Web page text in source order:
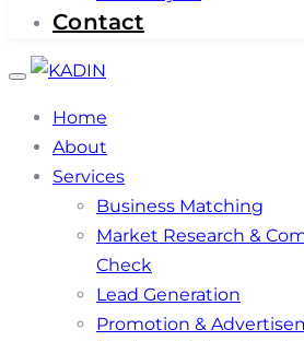
Contact
Toggle
Home
About
Services
Business Matching
Market Research &
Check
Lead Generation
Promotion &